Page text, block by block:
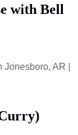
with Bell